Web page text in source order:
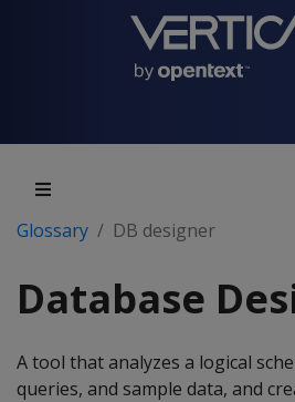
Glossary DB designer
Database
A tool that analyzes a logical
queries, and sample data, and